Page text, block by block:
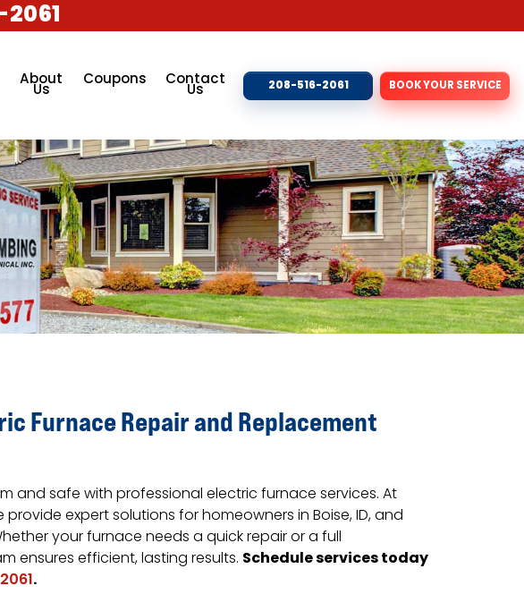
About
Us Coupons Contact
Us 208-516-2061 BOOK YOUR SERVICE
Furnace Repair and Replacement
and safe with professional electric furnace services. At
provide expert solutions for homeowners in Boise, ID, and
your furnace needs a quick repair or a full
ensures efficient, lasting results. Schedule services today
.